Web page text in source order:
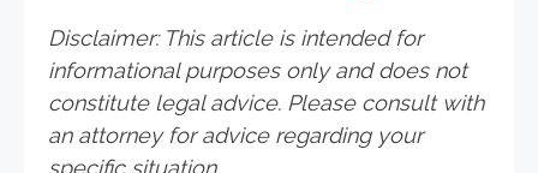
Disclaimer: This article is intended for
informational purposes only and does not
constitute legal advice. Please consult with
an attorney for advice regarding your